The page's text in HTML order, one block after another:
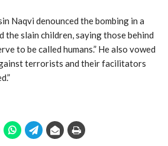
Naqvi denounced the bombing in a
the slain children, saying those behind
to be called humans.” He also vowed
terrorists and their facilitators